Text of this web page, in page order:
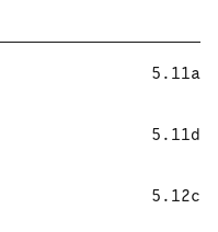
5.11a
5.11d
5.12c